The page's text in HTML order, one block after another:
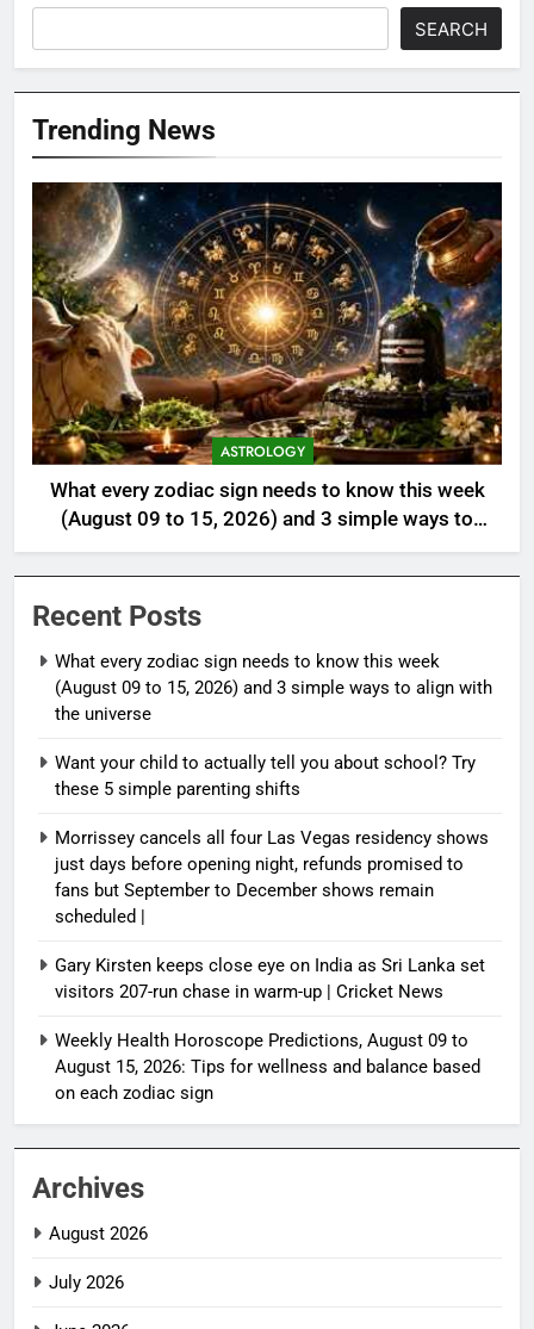
SEARCH
Trending News
ASTROLOGY
What every zodiac sign needs to know this week
(August 09 to 15, 2026) and 3 simple ways to
align with the universe
Recent Posts
What every zodiac sign needs to know this week
(August 09 to 15, 2026) and 3 simple ways to align with
the universe
Want your child to actually tell you about school? Try
these 5 simple parenting shifts
Morrissey cancels all four Las Vegas residency shows
just days before opening night, refunds promised to
fans but September to December shows remain
scheduled |
Gary Kirsten keeps close eye on India as Sri Lanka set
visitors 207-run chase in warm-up | Cricket News
Weekly Health Horoscope Predictions, August 09 to
August 15, 2026: Tips for wellness and balance based
on each zodiac sign
Archives
August 2026
July 2026